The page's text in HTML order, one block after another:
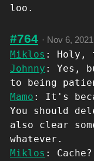
loo.
#764 · Nov 6, 2021
Miklos : Holy,
Johnny : Yes,
to being
Mamo : It's
You should
also clear
whatever.
Miklos :